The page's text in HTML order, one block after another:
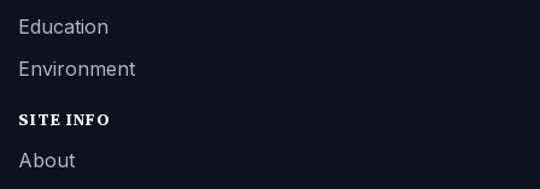
Education
Environment
SITE INFO
About